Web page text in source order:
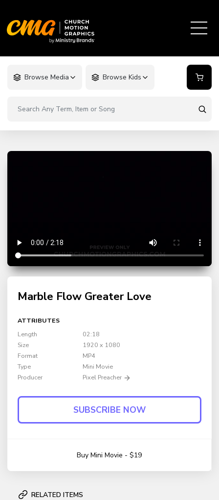
Browse Media Browse Kids
Marble Flow Greater Love
ATTRIBUTES
Length
02:18
Size
1920 x 1080
Format
MP4
Type
Mini Movie
Producer
Pixel Preacher
SUBSCRIBE NOW
Buy Mini Movie - $19
RELATED ITEMS